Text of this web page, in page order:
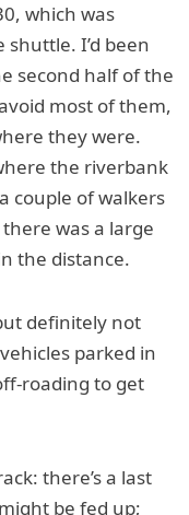
which was
I’d been
second half of the
most of them,
they were.
the riverbank
couple of walkers
was a large
the distance.
definitely not
parked in
roading to get
there’s a last
be fed up;